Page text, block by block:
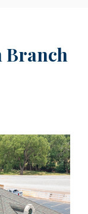
Branch